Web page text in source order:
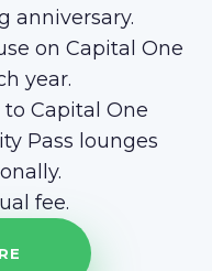
anniversary.
on Capital One
year.
Capital One
Pass lounges
fee.